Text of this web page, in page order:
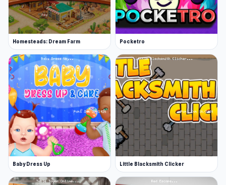
Homesteads: Dream Farm Pocketro
Baby Dress Up Little Blacksmith Clicker